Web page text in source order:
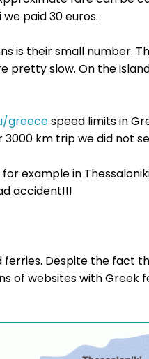
paid 30 euros.
is their small number.
slow. On the
greecespeed ​limits in
km trip we did not
example in
accident!!!
ferries. Despite the
of websites with